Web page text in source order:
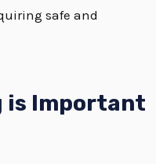
safe and
is Important